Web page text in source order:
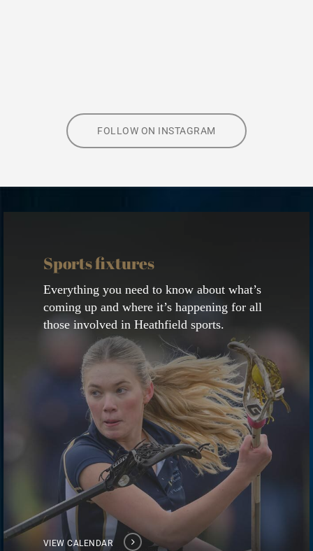
FOLLOW ON INSTAGRAM
Sports fixtures
Everything you need to know about what’s
coming up and where it’s happening for all
those involved in Heathfield sports.
VIEW CALENDAR